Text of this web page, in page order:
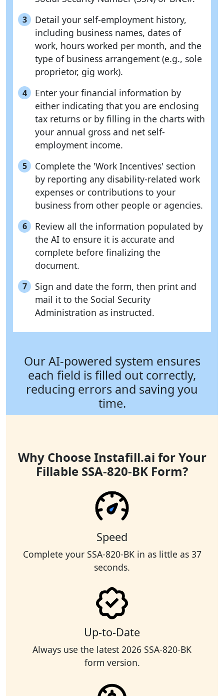
3
Detail your self-employment history,
including business names, dates of
work, hours worked per month, and the
type of business arrangement (e.g., sole
proprietor, gig work).
4
Enter your financial information by
either indicating that you are enclosing
tax returns or by filling in the charts with
your annual gross and net self-
employment income.
5
Complete the 'Work Incentives' section
by reporting any disability-related work
expenses or contributions to your
business from other people or agencies.
6
Review all the information populated by
the AI to ensure it is accurate and
complete before finalizing the
document.
7
Sign and date the form, then print and
mail it to the Social Security
Administration as instructed.
Our AI-powered system ensures
each field is filled out correctly,
reducing errors and saving you
time.
Why Choose Instafill.ai for Your
Fillable SSA-820-BK Form?
Speed
Complete your SSA-820-BK in as little as 37
seconds.
Up-to-Date
Always use the latest 2026 SSA-820-BK
form version.